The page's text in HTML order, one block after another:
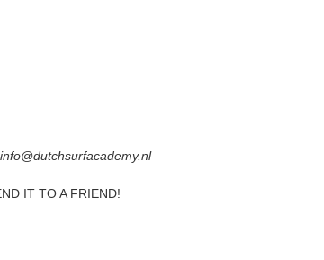
IT TO A FRIEND!